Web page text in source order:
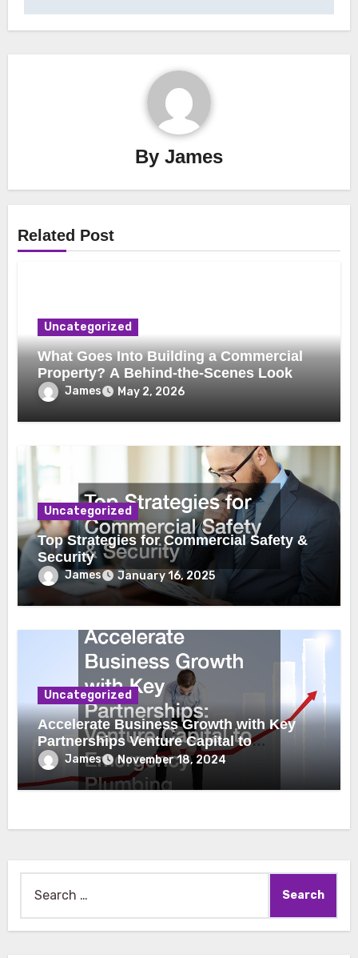
By James
Related Post
Uncategorized
What Goes Into Building a Commercial
Property? A Behind-the-Scenes Look
James May 2, 2026
Uncategorized
Top Strategies for Commercial Safety &
Security
James January 16, 2025
Uncategorized
Accelerate Business Growth with Key
Partnerships Venture Capital to
Emergency Plumbing
James November 18, 2024